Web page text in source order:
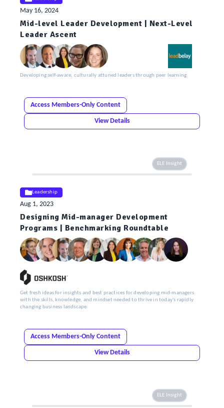
May 16, 2024
Mid-level Leader Development | Next-Level
Leader Ascent
Developing self-aware, culturally attuned leaders through peer learning
Access Members-Only Content
View Details
ELE Insight
Leadership
Aug 1, 2023
Designing Mid-manager Development
Programs | Benchmarking Roundtable
Get fresh ideas for insights and best practices for developing mid-managers
with the skills, knowledge, and mindset needed to thrive in today's rapidly
changing business landscape.
Access Members-Only Content
View Details
ELE Insight